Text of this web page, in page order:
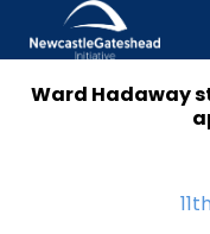
Skip to content
Ward Hadaway